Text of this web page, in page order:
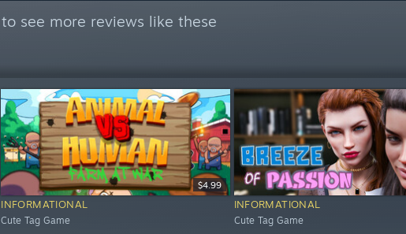
to see more reviews like these
$4.99
INFORMATIONAL
Cute Tag Game
INFORMATIONAL
Cute Tag Game